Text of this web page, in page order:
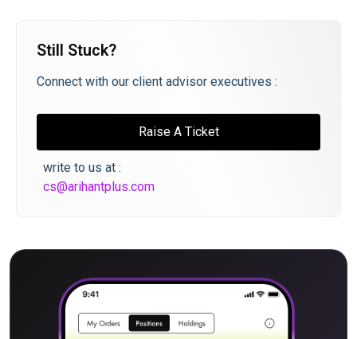
Still Stuck?
Connect with our client advisor executives :
Raise A Ticket
write to us at :
cs@arihantplus.com